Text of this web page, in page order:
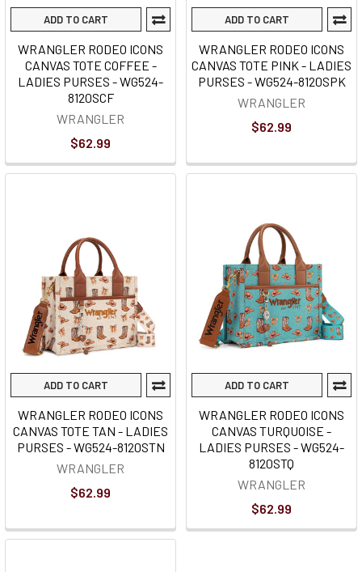
ADD TO CART
WRANGLER RODEO ICONS
CANVAS TOTE COFFEE -
LADIES PURSES - WG524-
8120SCF
WRANGLER
$62.99
ADD TO CART
WRANGLER RODEO ICONS
CANVAS TOTE PINK - LADIES
PURSES - WG524-8120SPK
WRANGLER
$62.99
ADD TO CART
WRANGLER RODEO ICONS
CANVAS TOTE TAN - LADIES
PURSES - WG524-8120STN
WRANGLER
$62.99
ADD TO CART
WRANGLER RODEO ICONS
CANVAS TURQUOISE -
LADIES PURSES - WG524-
8120STQ
WRANGLER
$62.99